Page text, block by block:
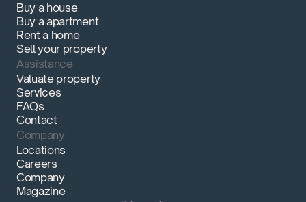
Buy a house
Buy a apartment
Rent a home
Sell your property
Assistance
Valuate property
Services
FAQs
Contact
Company
Locations
Careers
Company
Magazine